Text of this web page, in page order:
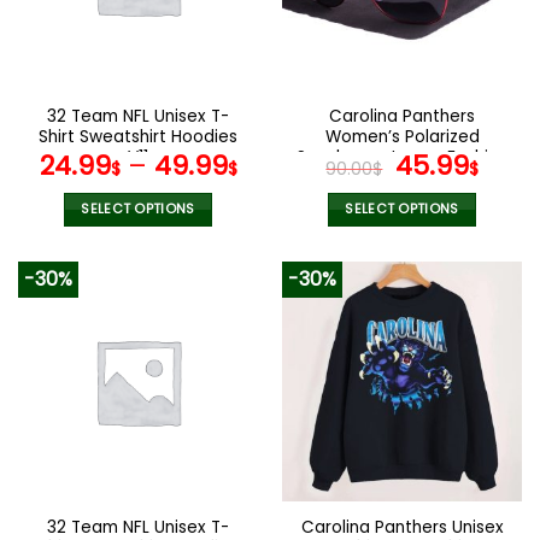
the
product
page
may
be
the
product
page
32 Team NFL Unisex T-
Shirt Sweatshirt Hoodies
V11
24.99$– 49.99$
SELECT OPTIONS
variants.
The
options
the
Carolina Panthers
Women’s Polarized
Sunglasses Luxury Fashion
VS 44 NF
90.00$ Original
price
was:
45.99$
SELECT OPTIONS
product
has
multiple
variants.
The
options
may
the
-30%
32 Team NFL Unisex T-
-30%
Carolina Panthers Unisex